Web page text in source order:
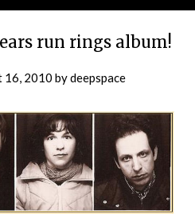
run rings album!
16, 2010 bydeepspace